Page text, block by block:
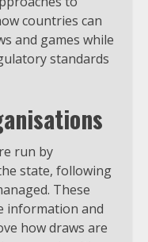
countries can
and games while
standards
run by
state, following
These
information and
how draws are